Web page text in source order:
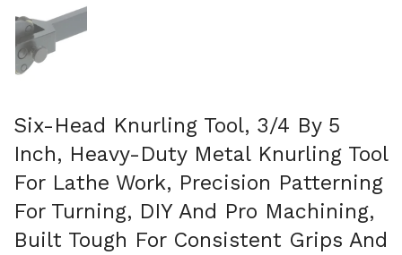
Show slide 1
Six-Head Knurling Tool, 3/4 By 5
Inch, Heavy-Duty Metal Knurling Tool
For Lathe Work, Precision Patterning
For Turning, DIY And Pro Machining,
Built Tough For Consistent Grips And